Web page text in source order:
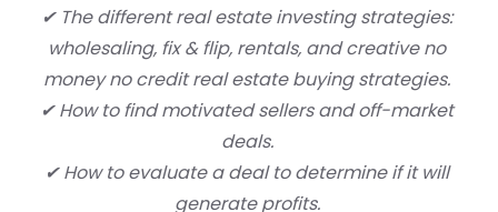
✔ The different real estate investing strategies:
wholesaling, fix & flip, rentals, and creative no
money no credit real estate buying strategies.
✔ How to find motivated sellers and off-market
deals.
✔ How to evaluate a deal to determine if it will
generate profits.